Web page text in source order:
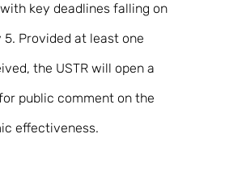
key deadlines falling on
5. Provided at least one
the USTR will open a
public comment on the
effectiveness.